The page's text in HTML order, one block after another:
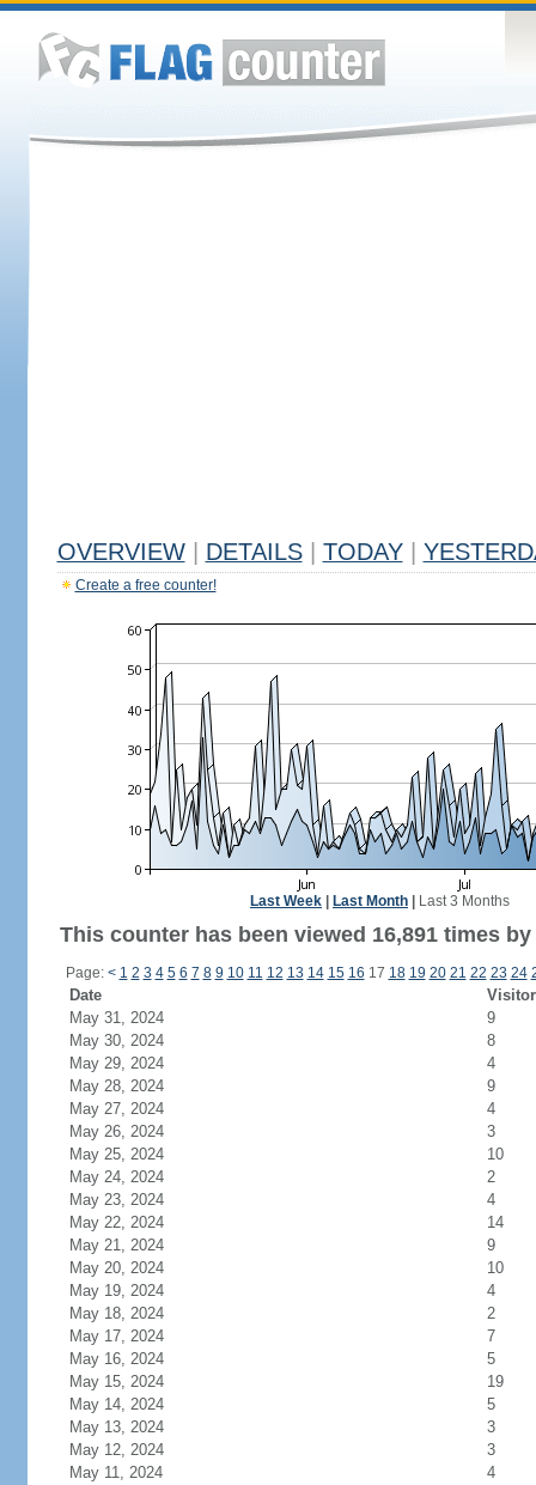
OVERVIEW DETAILS TODAY
Create a free counter!
Last Week Last Month Last 3 Months
This counter has been viewed 16,891 times
Page: < 1 2 3 4 5 6 7 8 9 10 11 12 13 14 15 16 17 18 19 20 21 22 23 24
Date
May 31, 2024
9
May 30, 2024
8
May 29, 2024
4
May 28, 2024
9
May 27, 2024
4
May 26, 2024
3
May 25, 2024
10
May 24, 2024
2
May 23, 2024
4
May 22, 2024
14
May 21, 2024
9
May 20, 2024
10
May 19, 2024
4
May 18, 2024
2
May 17, 2024
7
May 16, 2024
5
May 15, 2024
19
May 14, 2024
5
May 13, 2024
3
May 12, 2024
3
May 11, 2024
4